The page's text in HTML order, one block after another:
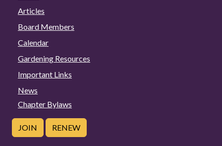
Articles
Board Members
Calendar
Gardening Resources
Important Links
News
Chapter Bylaws
JOIN RENEW